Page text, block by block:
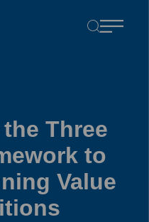
Three
to
Value